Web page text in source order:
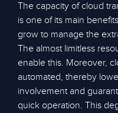
The capacity of cloud
is one of its main
grow to manage the
The almost limitless
enable this. Moreover,
automated, thereby
involvement and
quick operation. This